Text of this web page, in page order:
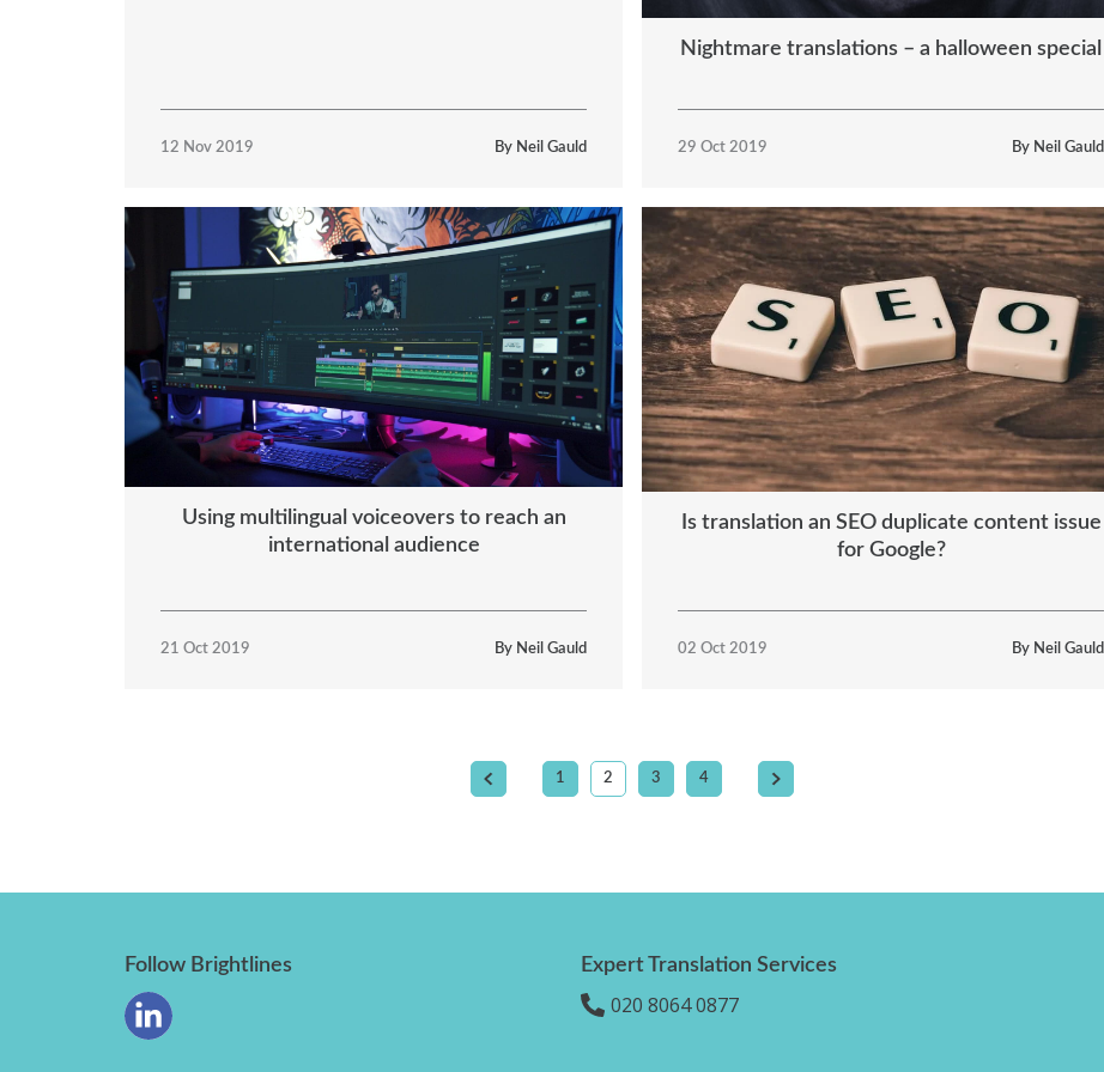
12 Nov 2019 By Neil Gauld
Nightmare translations – a halloween special
29 Oct 2019 By Neil Gauld
Using multilingual voiceovers to reach an
international audience
21 Oct 2019 By Neil Gauld
Is translation an SEO duplicate content issue
for Google?
02 Oct 2019 By Neil Gauld
1 2 3 4
Follow Brightlines Expert Translation Services
020 8064 0877